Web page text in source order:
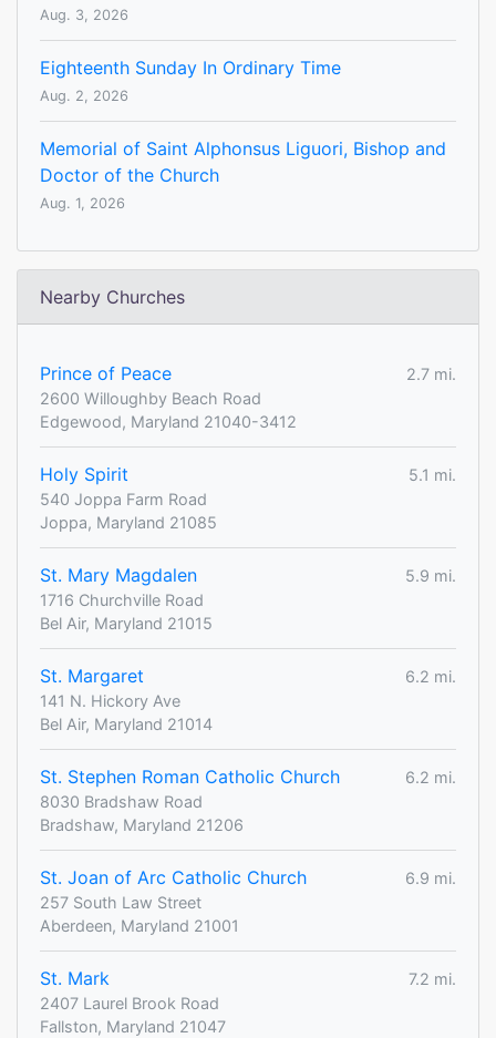
Aug. 3, 2026
Eighteenth Sunday In Ordinary Time
Aug. 2, 2026
Memorial of Saint Alphonsus Liguori, Bishop and
Doctor of the Church
Aug. 1, 2026
Nearby Churches
Prince of Peace
2.7 mi.
2600 Willoughby Beach Road
Edgewood, Maryland 21040-3412
Holy Spirit
5.1 mi.
540 Joppa Farm Road
Joppa, Maryland 21085
St. Mary Magdalen
5.9 mi.
1716 Churchville Road
Bel Air, Maryland 21015
St. Margaret
6.2 mi.
141 N. Hickory Ave
Bel Air, Maryland 21014
St. Stephen Roman Catholic Church
6.2 mi.
8030 Bradshaw Road
Bradshaw, Maryland 21206
St. Joan of Arc Catholic Church
6.9 mi.
257 South Law Street
Aberdeen, Maryland 21001
St. Mark
7.2 mi.
2407 Laurel Brook Road
Fallston, Maryland 21047